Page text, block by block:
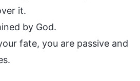
it.
by God.
fate, you are passive and